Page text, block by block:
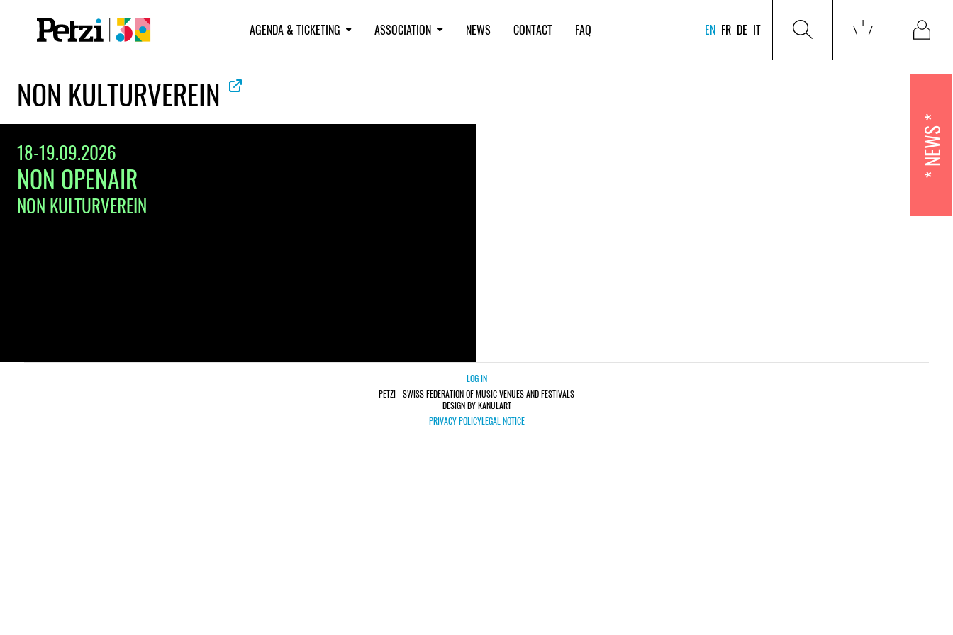
AGENDA & TICKETING ASSOCIATION NEWS CONTACT FAQ EN FR DE IT
NON KULTURVEREIN
18-19.09.2026
NON OPENAIR
NON KULTURVEREIN
NEWS
LOG IN
PETZI - SWISS FEDERATION OF MUSIC VENUES AND FESTIVALS
DESIGN BY KANULART
PRIVACY POLICYLEGAL NOTICE